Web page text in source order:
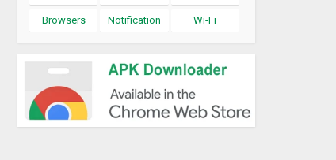
Browsers Notification Wi-Fi